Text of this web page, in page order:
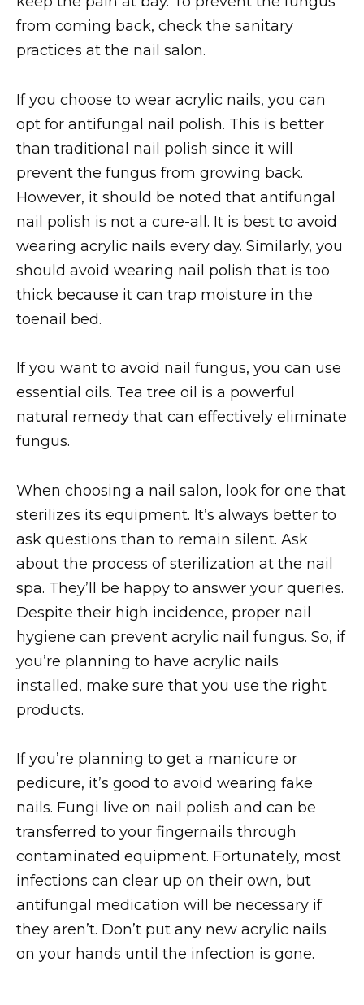
from coming back, check the sanitary
practices at the nail salon.
If you choose to wear acrylic nails, you can
opt for antifungal nail polish. This is better
than traditional nail polish since it will
prevent the fungus from growing back.
However, it should be noted that antifungal
nail polish is not a cure-all. It is best to avoid
wearing acrylic nails every day. Similarly, you
should avoid wearing nail polish that is too
thick because it can trap moisture in the
toenail bed.
If you want to avoid nail fungus, you can use
essential oils. Tea tree oil is a powerful
natural remedy that can effectively eliminate
fungus.
When choosing a nail salon, look for one that
sterilizes its equipment. It’s always better to
ask questions than to remain silent. Ask
about the process of sterilization at the nail
spa. They’ll be happy to answer your queries.
Despite their high incidence, proper nail
hygiene can prevent acrylic nail fungus. So, if
you’re planning to have acrylic nails
installed, make sure that you use the right
products.
If you’re planning to get a manicure or
pedicure, it’s good to avoid wearing fake
nails. Fungi live on nail polish and can be
transferred to your fingernails through
contaminated equipment. Fortunately, most
infections can clear up on their own, but
antifungal medication will be necessary if
they aren’t. Don’t put any new acrylic nails
on your hands until the infection is gone.